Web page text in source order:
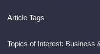
Article Tags
Topics of Interest: Business